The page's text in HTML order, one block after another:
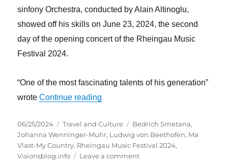
sinfony Orchestra, conducted by Alain Altinoglu,
showed off his skills on June 23, 2024, the second
day of the opening concert of the Rheingau Music
Festival 2024.
“One of the most fascinating talents of his generation”
wroteContinue reading
Posted
on
06/25/2024 Categories
Travel and Culture Tags
Bedrich Smetana,
Johanna Wenninger-Muhr, Ludwig von Beethofen, Ma
Vlast-My Country, Rheingau Music Festival 2024,
Visionsblog.info
Leave a commenton